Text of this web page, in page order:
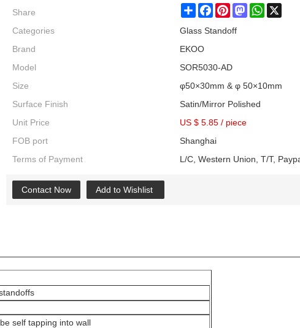
Share ShareFacebookPinterestMastodonWhatsApp
Categories
Glass Standoff
Brand
EKOO
Model
SOR5030-AD
Size
φ50×30mm & φ 50×10mm
Surface Finish
Satin/Mirror Polished
Unit Price
US $ 5.85 / piece
FOB port
Shanghai
Terms of Payment
L/C, Western Union, T/T,
Contact Now Add to Wishlist
self tapping into wall